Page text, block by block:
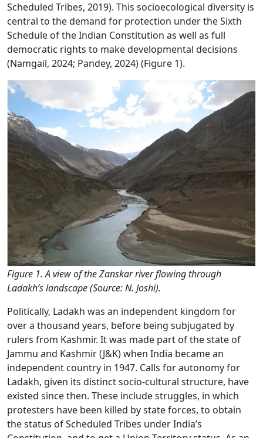
Scheduled Tribes, 2019). This socioecological diversity is
central to the demand for protection under the Sixth
Schedule of the Indian Constitution as well as full
democratic rights to make developmental decisions
(Namgail, 2024; Pandey, 2024) (Figure 1).
Figure 1. A view of the Zanskar river flowing through
Ladakh’s landscape (Source: N. Joshi).
Politically, Ladakh was an independent kingdom for
over a thousand years, before being subjugated by
rulers from Kashmir. It was made part of the state of
Jammu and Kashmir (J&K) when India became an
independent country in 1947. Calls for autonomy for
Ladakh, given its distinct socio-cultural structure, have
existed since then. These include struggles, in which
protesters have been killed by state forces, to obtain
the status of Scheduled Tribes under India’s